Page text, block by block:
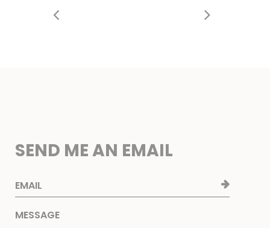
SEND ME AN EMAIL